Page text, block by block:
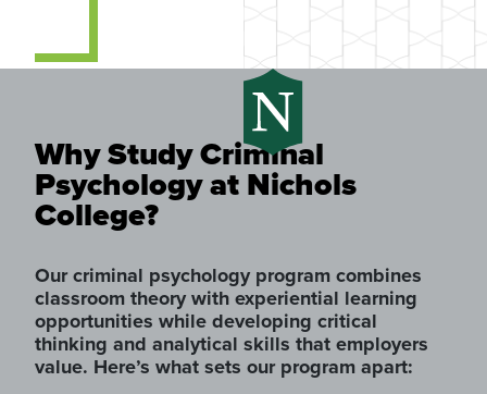
Why Study Criminal
Psychology at Nichols
College?
Our criminal psychology program combines
classroom theory with experiential learning
opportunities while developing critical
thinking and analytical skills that employers
value. Here’s what sets our program apart: